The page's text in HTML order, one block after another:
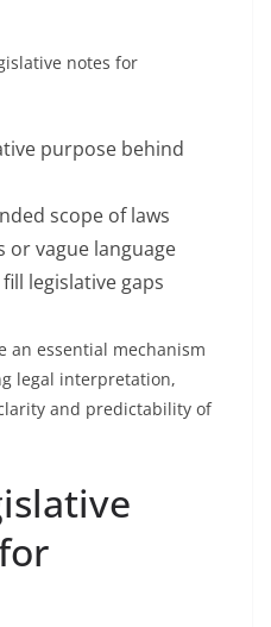
notes for
purpose behind
scope of laws
or vague language
legislative gaps
an essential mechanism
legal interpretation,
and predictability of